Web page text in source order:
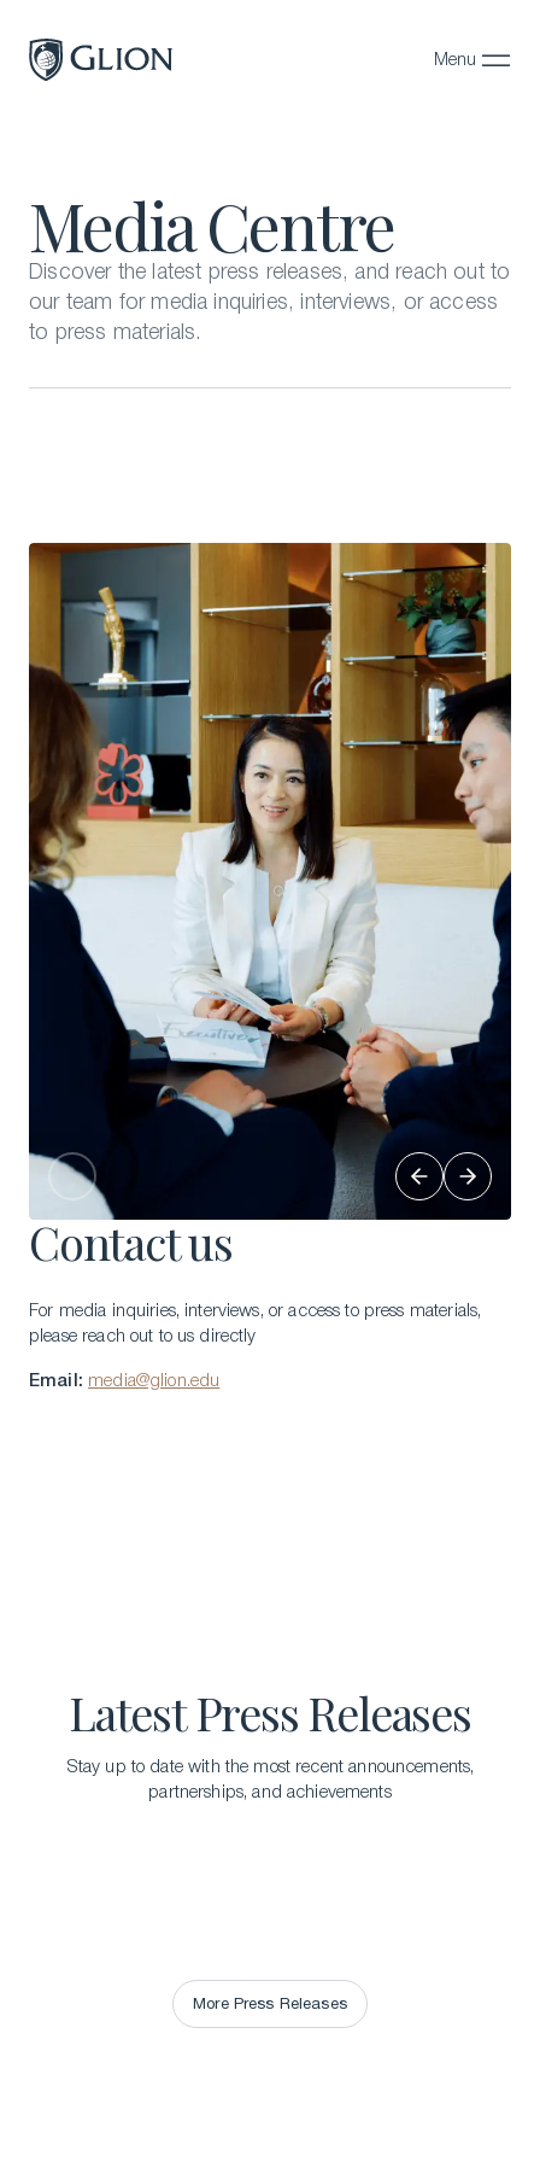
Menu
Close
Campuses
Admissions
About
Media Centre
Discover the latest press releases, and reach out to
our team for media inquiries, interviews, or access
to press materials.
Contact us
For media inquiries, interviews, or access to press materials,
please reach out to us directly
Email: media@glion.edu
Latest Press Releases
Stay up to date with the most recent announcements,
partnerships, and achievements
More Press Releases